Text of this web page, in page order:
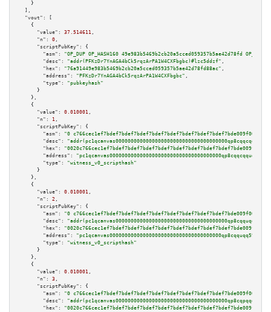
    }
  ],
"vout":
[
    {
"value":
37.514611 ,
"n":
0 ,
"scriptPubKey":
{
"asm":
"OP_DUP OP_HASH160 49e983b5469b2cb20a5cced059357b5ae42d78fd
"desc":
"addr(PFKzDr7YnAGA4bCk5rqzArPA1W4CXFbgbc)#lzc5ddzf" ,
"hex":
"76a91449e983b5469b2cb20a5cced059357b5ae42d78fd88ac" ,
"address":
"PFKzDr7YnAGA4bCk5rqzArPA1W4CXFbgbc" ,
"type":
"pubkeyhash"
      }
    },
    {
"value":
0.010001 ,
"n":
1 ,
"scriptPubKey":
{
"asm":
"0 c766cec1ef7bdef7bdef7bdef7bdef7bdef7bdef7bdef7bdef7bde009f000600"
"desc":
"hex":
"address":
"pc1qcanvas0000000000000000000000000000000000000qp8cqqcqquda28c"
"type":
"witness_v0_scripthash"
      }
    },
    {
"value":
0.010001 ,
"n":
2 ,
"scriptPubKey":
{
"asm":
"0 c766cec1ef7bdef7bdef7bdef7bdef7bdef7bdef7bdef7bdef7bde009f000700"
"desc":
"hex":
"address":
"pc1qcanvas0000000000000000000000000000000000000qp8cqquqq59sycr"
"type":
"witness_v0_scripthash"
      }
    },
    {
"value":
0.010001 ,
"n":
3 ,
"scriptPubKey":
{
"asm":
"0 c766cec1ef7bdef7bdef7bdef7bdef7bdef7bdef7bdef7bdef7bde009f000800"
"desc":
"hex":